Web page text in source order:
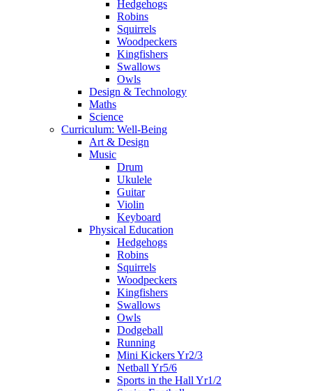
Hedgehogs
Robins
Squirrels
Woodpeckers
Kingfishers
Swallows
Owls
Design & Technology
Maths
Science
Curriculum: Well-Being
Art & Design
Music
Drum
Ukulele
Guitar
Violin
Keyboard
Physical Education
Hedgehogs
Robins
Squirrels
Woodpeckers
Kingfishers
Swallows
Owls
Dodgeball
Running
Mini Kickers Yr2/3
Netball Yr5/6
Sports in the Hall Yr1/2